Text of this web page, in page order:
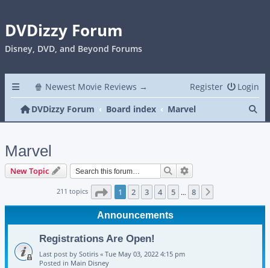
DVDizzy Forum
Disney, DVD, and Beyond Forums
🍿 Newest Movie Reviews → Login
Register
DVDizzy Forum
Board index Marvel
Marvel
New Topic Search
211 topics Page 1of 8
1 2 3 4 5 … 8
Announcements
Registrations Are Open!
Last post by Sotiris « Tue May 03, 2022 4:15 pm
Posted in Main Disney